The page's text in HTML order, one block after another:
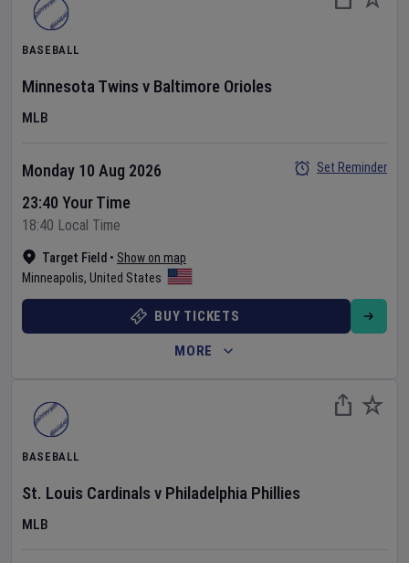
BASEBALL
Minnesota Twins v Baltimore Orioles
MLB
Target Field • Show on map
Minneapolis, United States
Monday 10 Aug 2026
23:40 Your Time
18:40 Local Time
Set Reminder
BUY TICKETS
MORE
BASEBALL
St. Louis Cardinals v Philadelphia Phillies
MLB